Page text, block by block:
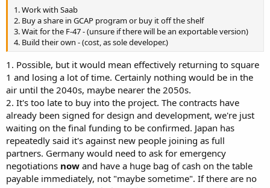
1. Work with Saab
2. Buy a share in GCAP program or buy it off the shelf
3. Wait for the F-47 - (unsure if there will be an exportable version)
4. Build their own - (cost, as sole developer.)
1. Possible, but it would mean effectively returning to square
1 and losing a lot of time. Certainly nothing would be in the
air until the 2040s, maybe nearer the 2050s.
2. It's too late to buy into the project. The contracts have
already been signed for design and development, we're just
waiting on the final funding to be confirmed. Japan has
repeatedly said it's against new people joining as full
partners. Germany would need to ask for emergency
negotiations now and have a huge bag of cash on the table
payable immediately, not "maybe sometime". If there are no